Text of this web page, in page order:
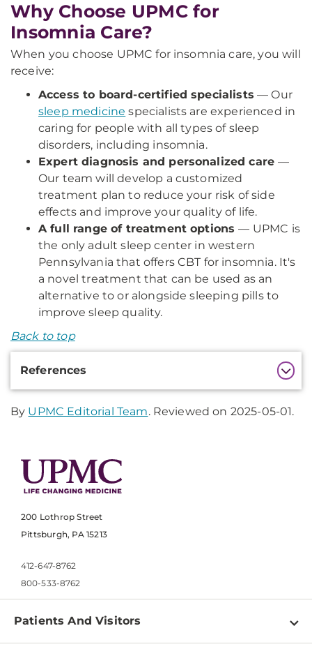
Why Choose UPMC for
Insomnia Care?
When you choose UPMC for insomnia care, you will
receive:
Access to board-certified specialists — Our
sleep medicine specialists are experienced in
caring for people with all types of sleep
disorders, including insomnia.
Expert diagnosis and personalized care—
Our team will develop a customized
treatment plan to reduce your risk of side
effects and improve your quality of life.
A full range of treatment options— UPMC is
the only adult sleep center in western
Pennsylvania that offers CBT for insomnia. It's
a novel treatment that can be used as an
alternative to or alongside sleeping pills to
improve sleep quality.
Back to top
References
By UPMC Editorial Team. Reviewed on 2025-05-01.
200 Lothrop Street
Pittsburgh, PA 15213
412-647-8762
800-533-8762
Patients And Visitors